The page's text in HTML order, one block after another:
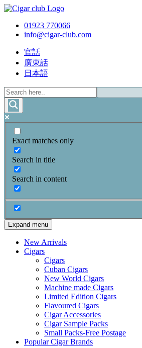
01923 770066
info@cigar-club.com
官話
廣東話
日本語
Exact matches only
Search in title
Search in content
Expand menu
New Arrivals
Cigars
Cigars
Cuban Cigars
New World Cigars
Machine made Cigars
Limited Edition Cigars
Flavoured Cigars
Cigar Accessories
Cigar Sample Packs
Small Packs-Free Postage
Popular Cigar Brands